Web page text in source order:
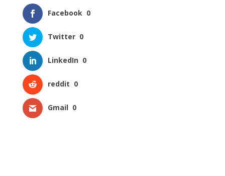
Facebook 0
Twitter 0
LinkedIn 0
reddit 0
Gmail 0